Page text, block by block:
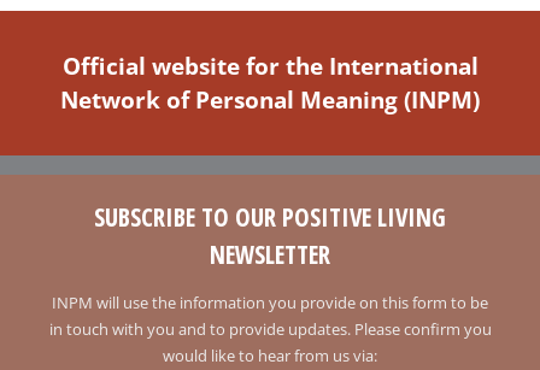
Official website for the International
Network of Personal Meaning (INPM)
SUBSCRIBE TO OUR POSITIVE LIVING
NEWSLETTER
INPM will use the information you provide on this form to be
in touch with you and to provide updates. Please confirm you
would like to hear from us via: